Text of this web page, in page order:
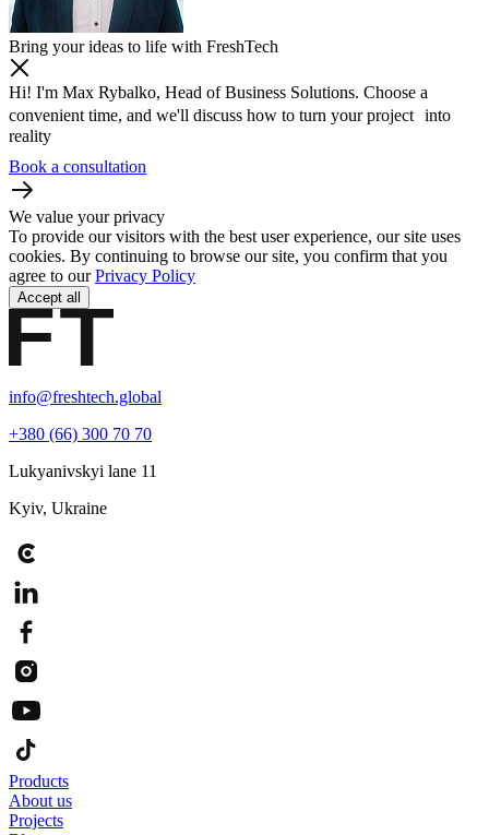
Bring your ideas to life with FreshTech
Hi! I'm Max Rybalko, Head of Business Solutions. Choose a
convenient time, and we'll discuss how to turn your project into
reality
Book a consultation
We value your privacy
To provide our visitors with the best user experience, our site uses
cookies. By continuing to browse our site, you confirm that you
agree to ourPrivacy Policy
Accept all
info@freshtech.global
+380 (66) 300 70 70
Lukyanivskyi lane 11
Kyiv, Ukraine
Products
About us
Projects